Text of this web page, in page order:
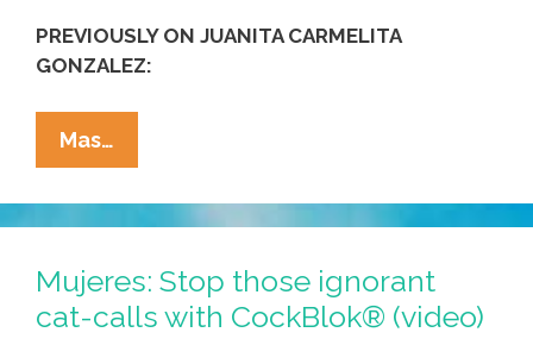
PREVIOUSLY ON JUANITA CARMELITA
GONZALEZ:
Mas…
Just
Gringas,
Not
NYC:
A
Mujeres: Stop those ignorant
cat-calls with CockBlok® (video)